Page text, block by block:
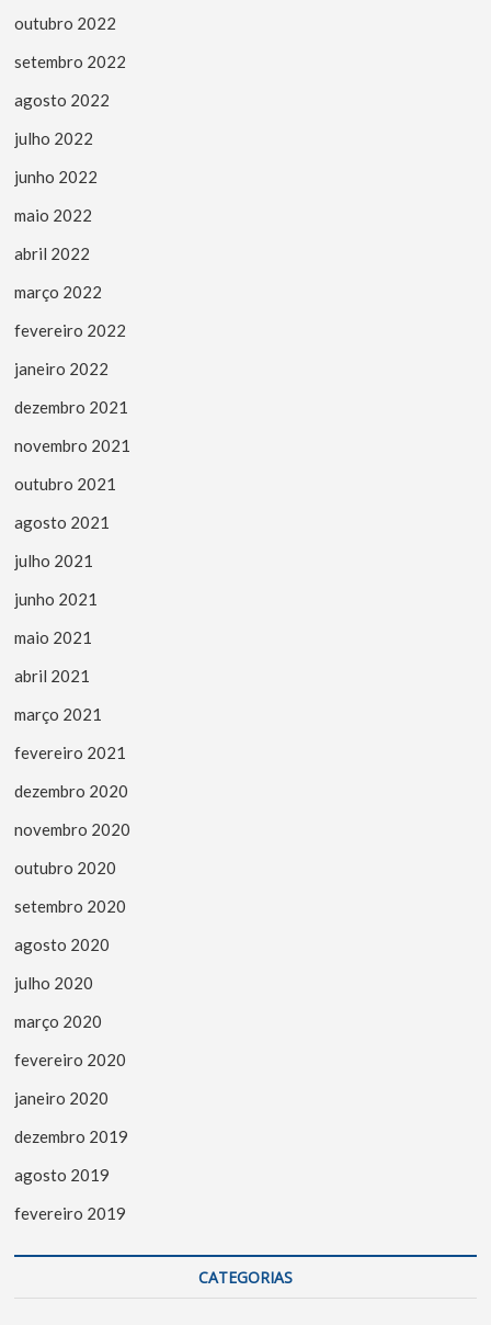
outubro 2022
setembro 2022
agosto 2022
julho 2022
junho 2022
maio 2022
abril 2022
março 2022
fevereiro 2022
janeiro 2022
dezembro 2021
novembro 2021
outubro 2021
agosto 2021
julho 2021
junho 2021
maio 2021
abril 2021
março 2021
fevereiro 2021
dezembro 2020
novembro 2020
outubro 2020
setembro 2020
agosto 2020
julho 2020
março 2020
fevereiro 2020
janeiro 2020
dezembro 2019
agosto 2019
fevereiro 2019
CATEGORIAS